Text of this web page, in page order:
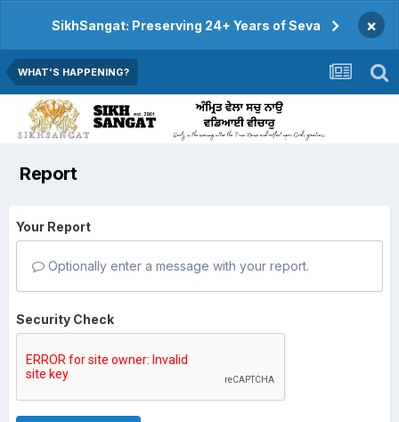
SikhSangat: Preserving 24+ Years of Seva ×
WHAT'S HAPPENING?
Report
Your Report
Optionally enter a message with your report.
Security Check